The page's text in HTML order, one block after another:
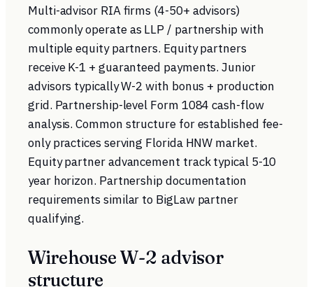
Multi-advisor RIA firms (4-50+ advisors)
commonly operate as LLP / partnership with
multiple equity partners. Equity partners
receive K-1 + guaranteed payments. Junior
advisors typically W-2 with bonus + production
grid. Partnership-level Form 1084 cash-flow
analysis. Common structure for established fee-
only practices serving Florida HNW market.
Equity partner advancement track typical 5-10
year horizon. Partnership documentation
requirements similar to BigLaw partner
qualifying.
Wirehouse W-2 advisor
structure